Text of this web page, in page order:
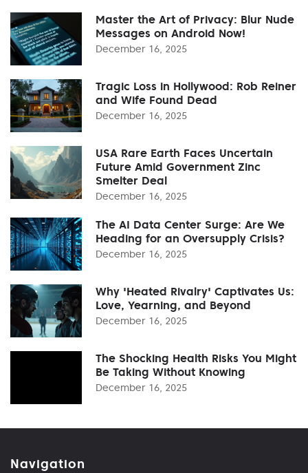
Master the Art of Privacy: Blur Nude
Messages on Android Now!
December 16, 2025
Tragic Loss in Hollywood: Rob Reiner
and Wife Found Dead
December 16, 2025
USA Rare Earth Faces Uncertain
Future Amid Government Zinc
Smelter Deal
December 16, 2025
The AI Data Center Surge: Are We
Heading for an Oversupply Crisis?
December 16, 2025
Why 'Heated Rivalry' Captivates Us:
Love, Yearning, and Beyond
December 16, 2025
The Shocking Health Risks You Might
Be Taking Without Knowing
December 16, 2025
Navigation